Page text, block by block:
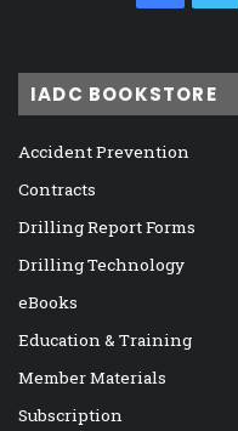
IADC BOOKSTORE
Accident Prevention
Contracts
Drilling Report Forms
Drilling Technology
eBooks
Education & Training
Member Materials
Subscription